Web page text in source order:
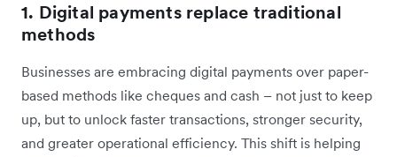
1. Digital payments replace traditional
methods
Businesses are embracing digital payments over paper-
based methods like cheques and cash – not just to keep
up, but to unlock faster transactions, stronger security,
and greater operational efficiency. This shift is helping